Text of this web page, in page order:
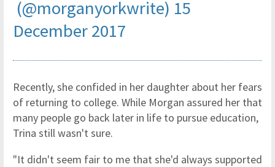
(@morganyorkwrite) 15
December 2017
Recently, she confided in her daughter about her fears
of returning to college. While Morgan assured her that
many people go back later in life to pursue education,
Trina still wasn't sure.
"It didn't seem fair to me that she'd always supported